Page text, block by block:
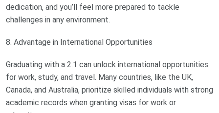
dedication, and you’ll feel more prepared to tackle
challenges in any environment.
8. Advantage in International Opportunities
Graduating with a 2.1 can unlock international opportunities
for work, study, and travel. Many countries, like the UK,
Canada, and Australia, prioritize skilled individuals with strong
academic records when granting visas for work or